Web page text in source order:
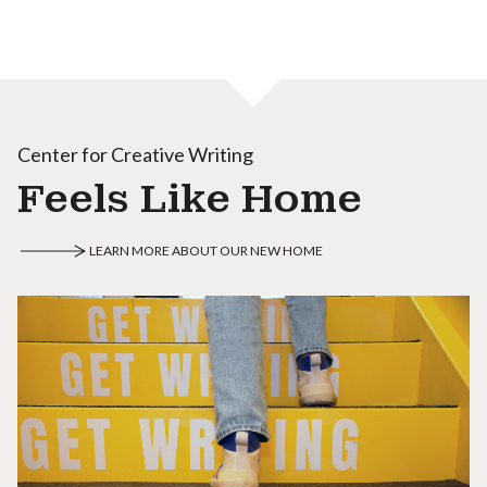
Center for Creative Writing
Feels Like Home
LEARN MORE ABOUT OUR NEW HOME